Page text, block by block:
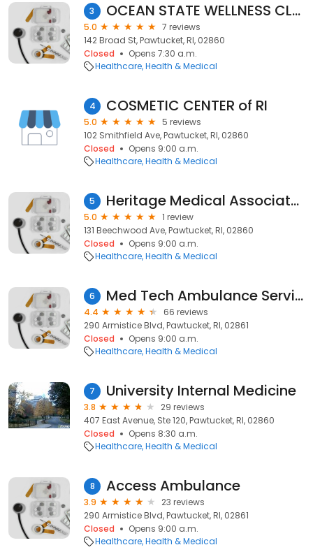
3 OCEAN STATE WELLNESS CLUB
5.0
7 reviews
142 Broad St, Pawtucket, RI, 02860
Closed
Opens 7:30 a.m.
Healthcare Health & Medical
4 COSMETIC CENTER of RI
5.0
5 reviews
102 Smithfield Ave, Pawtucket, RI, 02860
Closed
Opens 9:00 a.m.
Healthcare Health & Medical
5 Heritage Medical Associates
5.0
1 review
131 Beechwood Ave, Pawtucket, RI, 02860
Closed
Opens 9:00 a.m.
Healthcare Health & Medical
6 Med Tech Ambulance Service
4.4
66 reviews
290 Armistice Blvd, Pawtucket, RI, 02861
Closed
Opens 9:00 a.m.
Healthcare Health & Medical
7 University Internal Medicine
3.8
29 reviews
407 East Avenue, Ste 120, Pawtucket, RI, 02860
Closed
Opens 8:30 a.m.
Healthcare Health & Medical
8 Access Ambulance
3.9
23 reviews
290 Armistice Blvd, Pawtucket, RI, 02861
Closed
Opens 9:00 a.m.
Healthcare Health & Medical